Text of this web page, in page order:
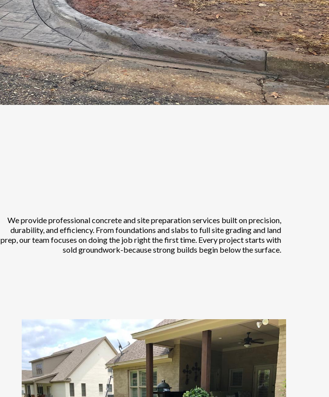
We provide professional concrete and site preparation services built on precision,
durability, and efficiency. From foundations and slabs to full site grading and land
prep, our team focuses on doing the job right the first time. Every project starts with
sold groundwork-because strong builds begin below the surface.